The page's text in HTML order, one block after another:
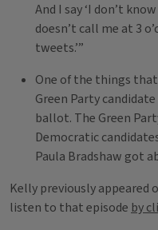
And I say ‘I don’t
doesn’t call me at 3
tweets.’”
One of the things
Green Party
ballot. The Green
Democratic
Paula Bradshaw got
Kelly previously appeared
listen to that episode by